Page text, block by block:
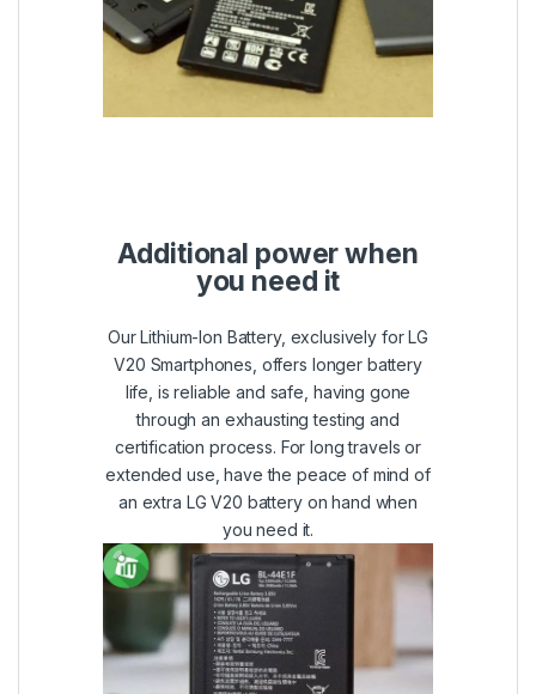
Additional power when
you need it
Our Lithium-Ion Battery, exclusively for LG
V20 Smartphones, offers longer battery
life, is reliable and safe, having gone
through an exhausting testing and
certification process. For long travels or
extended use, have the peace of mind of
an extra LG V20 battery on hand when
you need it.